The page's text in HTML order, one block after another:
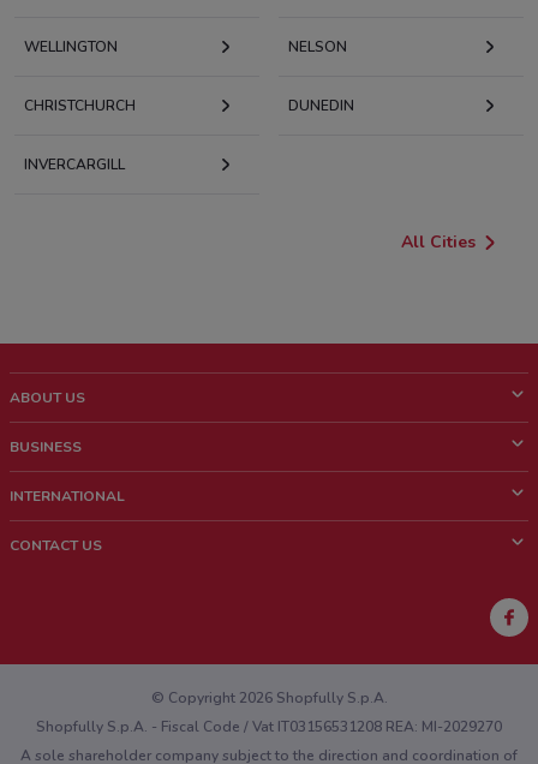
WELLINGTON NELSON
CHRISTCHURCH DUNEDIN
INVERCARGILL
All Cities
ABOUT US
Who we are
Work with us
BUSINESS
Contact sales
INTERNATIONAL
CONTACT US
Technical Problems and General Feedback
© Copyright 2026 Shopfully S.p.A.
Shopfully S.p.A. - Fiscal Code / Vat IT03156531208 REA: MI-2029270
A sole shareholder company subject to the direction and coordination of